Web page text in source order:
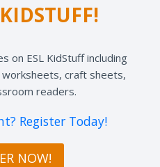
on ESL KidStuff including
craft sheets,
readers.
Register Today!
NOW!